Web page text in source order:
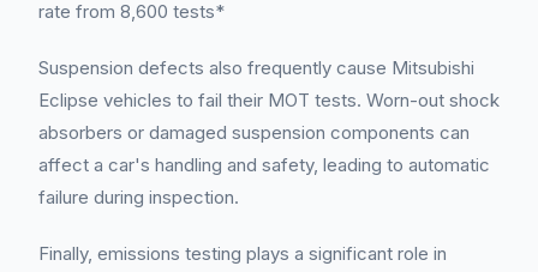
rate from 8,600 tests*
Suspension defects also frequently cause Mitsubishi
Eclipse vehicles to fail their MOT tests. Worn-out shock
absorbers or damaged suspension components can
affect a car's handling and safety, leading to automatic
failure during inspection.
Finally, emissions testing plays a significant role in